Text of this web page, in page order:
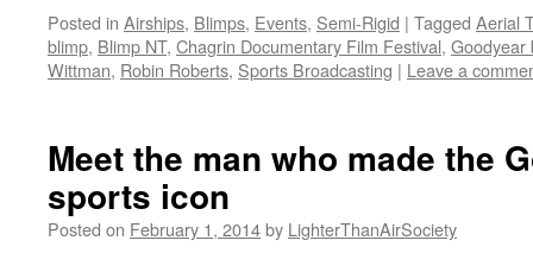
Posted in Airships, Blimps, Events, Semi-Rigid | Tagged Aerial
blimp, Blimp NT, Chagrin Documentary Film Festival, Goodyear
Wittman, Robin Roberts, Sports Broadcasting | Leave a
Meet the man who made the
sports icon
Posted on February 1, 2014by LighterThanAirSociety